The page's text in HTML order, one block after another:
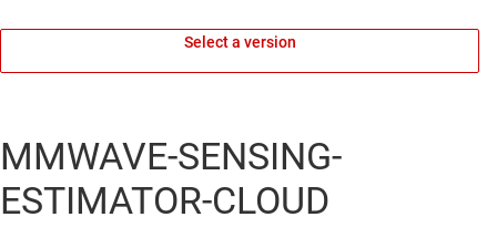
Select a version
MMWAVE-SENSING-
ESTIMATOR-CLOUD